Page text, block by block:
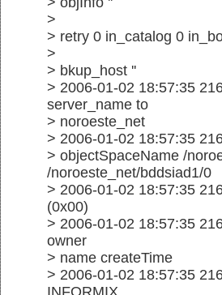
>
> retry 0 in_catalog 0
>
> bkup_host ''
> 2006-01-02 18:57:35
server_name to
> noroeste_net
> 2006-01-02 18:57:35
> objectSpaceName /
/noroeste_net/bddsiad1/0
> 2006-01-02 18:57:35
(0x00)
> 2006-01-02 18:57:35
owner
> name createTime
> 2006-01-02 18:57:35
INFORMIX